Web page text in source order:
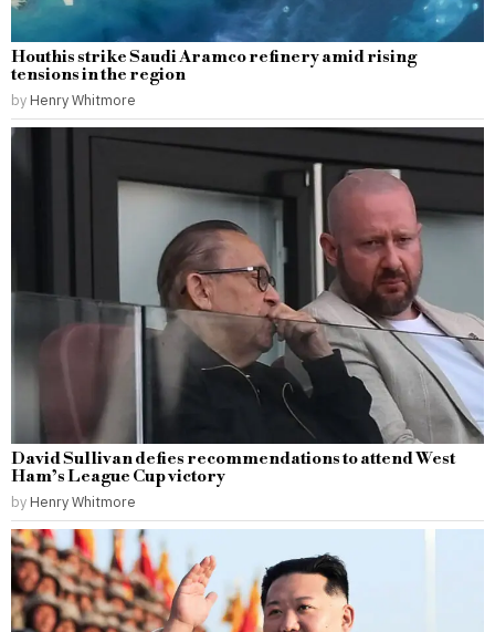
Houthis strike Saudi Aramco refinery amid rising
tensions in the region
by Henry Whitmore
David Sullivan defies recommendations to attend West
Ham’s League Cup victory
by Henry Whitmore